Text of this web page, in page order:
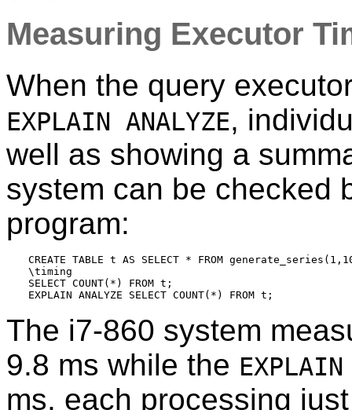
Measuring Executor
When the query
EXPLAIN ANALYZE,
well as showing a
system can be checked
program:
CREATE TABLE t AS SELECT * FROM
\timing
SELECT COUNT(*) FROM t;
The i7-860 system
9.8 ms while the EXPLAIN
ms, each processing